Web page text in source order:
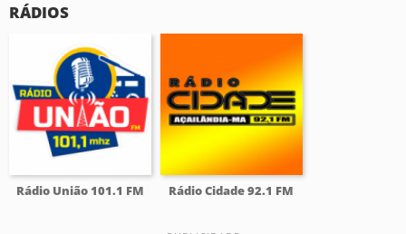
RÁDIOS
Rádio União 101.1 FM Rádio Cidade 92.1 FM